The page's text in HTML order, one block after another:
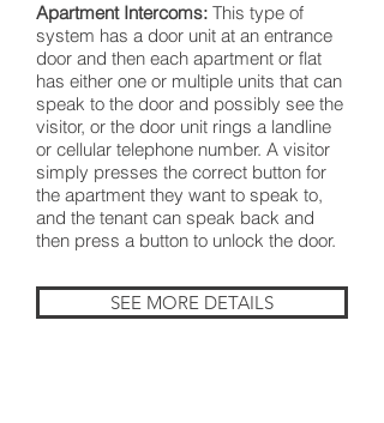
Apartment Intercoms: This type of
system has a door unit at an entrance
door and then each apartment or flat
has either one or multiple units that can
speak to the door and possibly see the
visitor, or the door unit rings a landline
or cellular telephone number. A visitor
simply presses the correct button for
the apartment they want to speak to,
and the tenant can speak back and
then press a button to unlock the door.
SEE MORE DETAILS